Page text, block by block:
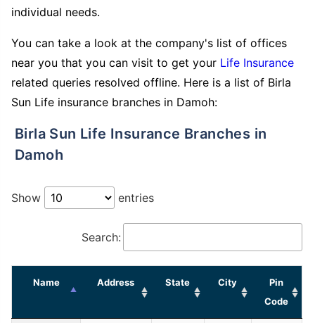
individual needs.
You can take a look at the company's list of offices
near you that you can visit to get your Life Insurance
related queries resolved offline. Here is a list of Birla
Sun Life insurance branches in Damoh:
Birla Sun Life Insurance Branches in
Damoh
Show entries
Search:
Name Address State City
Pin
Code